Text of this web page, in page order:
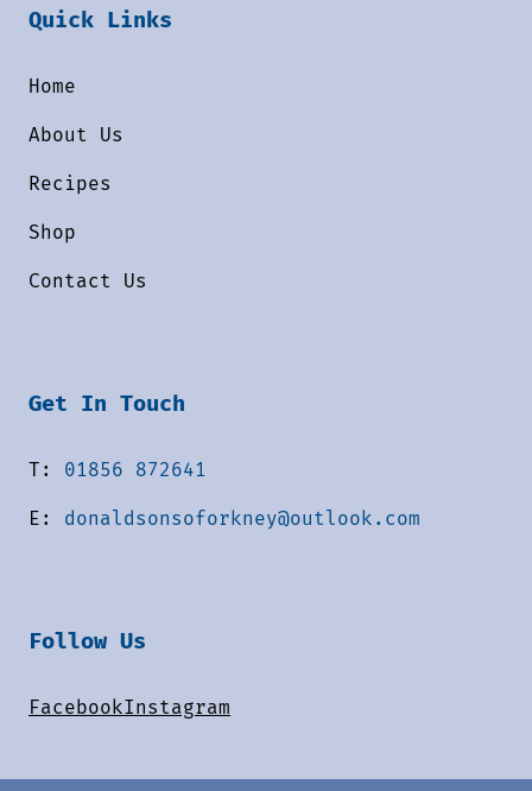
Quick Links
Home
About Us
Recipes
Shop
Contact Us
Get In Touch
T: 01856 872641
E: donaldsonsoforkney@outlook.com
Follow Us
FacebookInstagram